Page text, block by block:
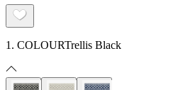
1. COLOURTrellis Black